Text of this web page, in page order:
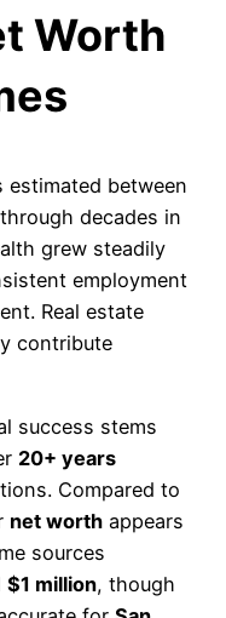
Worth
estimated between
decades in
grew steadily
employment
Real estate
contribute
success stems
20+ years
Compared to
net worth appears
sources
$1 million, though